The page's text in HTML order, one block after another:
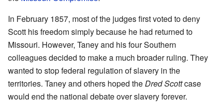
In February 1857, most of the judges first voted to deny
Scott his freedom simply because he had returned to
Missouri. However, Taney and his four Southern
colleagues decided to make a much broader ruling. They
wanted to stop federal regulation of slavery in the
territories. Taney and others hoped theDred Scottcase
would end the national debate over slavery forever.